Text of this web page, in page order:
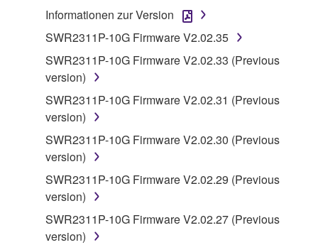
share the SOFTWARE in a network with other
illegal data or data that violates public policy.
of the SOFTWARE without permission by
Yamaha Corporation.
You may not use the SOFTWARE in any
manner that might infringe third party
copyrighted material or material that is subject
to other third party proprietary rights, unless
you have permission from the rightful owner of
the material or you are otherwise legally
Informationen zur Version
SWR2311P-10G Firmware V2.02.35
SWR2311P-10G Firmware V2.02.33 (Previous
version)
SWR2311P-10G Firmware V2.02.31 (Previous
version)
SWR2311P-10G Firmware V2.02.30 (Previous
version)
SWR2311P-10G Firmware V2.02.29 (Previous
version)
SWR2311P-10G Firmware V2.02.27 (Previous
version)